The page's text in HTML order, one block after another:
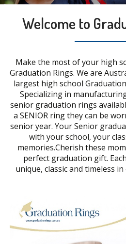
Welcome to
Make the most of your high
Graduation Rings. We are
largest high school
Specializing in
senior graduation rings
a SENIOR ring they can be
senior year. Your Senior
with your school, your
memories.Cherish these
perfect graduation gift.
unique, classic and timeless in